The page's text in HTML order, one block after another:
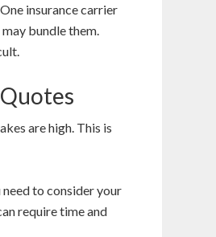
insurance carrier
bundle them.
are high. This is
to consider your
require time and